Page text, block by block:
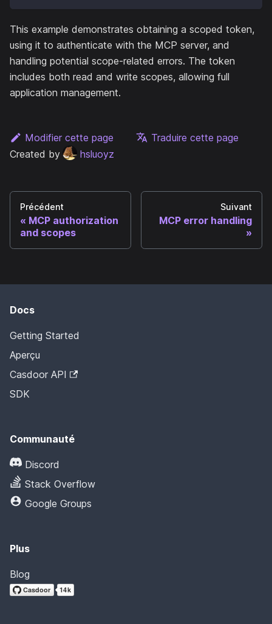
This example demonstrates obtaining a scoped token,
using it to authenticate with the MCP server, and
handling potential scope-related errors. The token
includes both read and write scopes, allowing full
application management.
Modifier cette page
Traduire cette page
Created by
hsluoyz
Précédent
MCP authorization
and scopes
Suivant
MCP error handling
Docs
Getting Started
Aperçu
Casdoor API
SDK
Communauté
Discord
Stack Overflow
Google Groups
Plus
Blog